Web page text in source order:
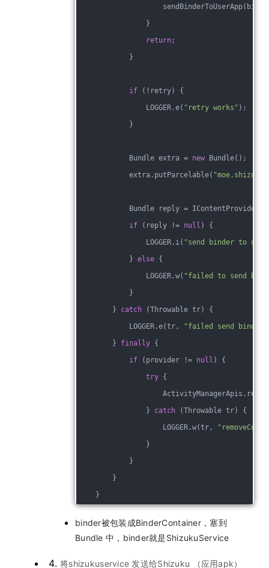
sendBinderToUserApp(binder,
}
return;
}
if (!retry) {
LOGGER.e( "retry works" );
}
Bundle extra = new Bundle();
extra.putParcelable(
Bundle reply =
if (reply != null ) {
LOGGER.i( "send binder to user
} else {
LOGGER.w( "failed to send
}
} catch (Throwable tr) {
LOGGER.e(tr,
"failed send binder
} finally {
if (provider != null ) {
try {
} catch (Throwable tr) {
LOGGER.w(tr,
}
}
}
}
binder被包装成BinderContainer，塞到
Bundle 中，binder就是ShizukuService
将shizukuservice 发送给Shizuku （应用apk）